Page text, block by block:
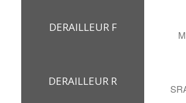
DERAILLEUR F
DERAILLEUR R